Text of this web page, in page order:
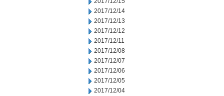
2017/12/14
2017/12/13
2017/12/12
2017/12/11
2017/12/08
2017/12/07
2017/12/06
2017/12/05
2017/12/04